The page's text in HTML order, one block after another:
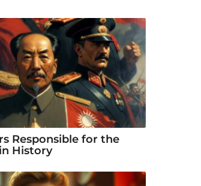
Responsible for the
History